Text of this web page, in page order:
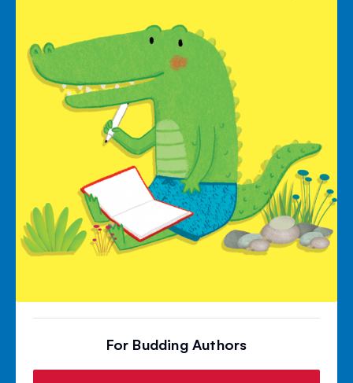
For Budding Authors